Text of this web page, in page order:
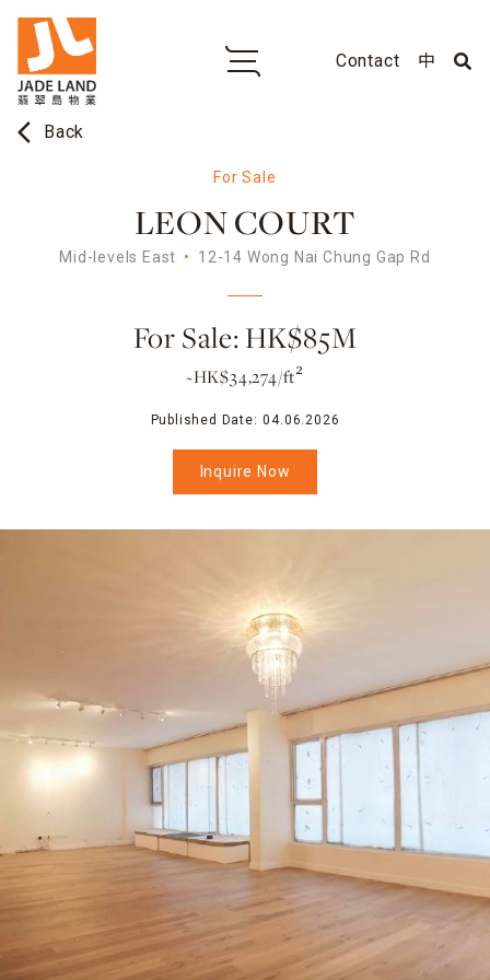
Contact 中
arrow_back_ios Back
For Sale
LEON COURT
Mid-levels East 12-14 Wong Nai Chung Gap Rd
For Sale: HK$85M
~HK$34,274/ft²
Published Date: 04.06.2026
Inquire Now